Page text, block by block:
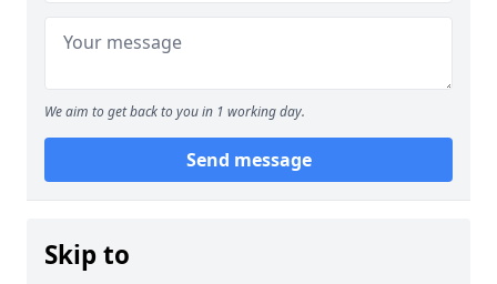
We aim to get back to you in 1 working day.
Send message
Skip to